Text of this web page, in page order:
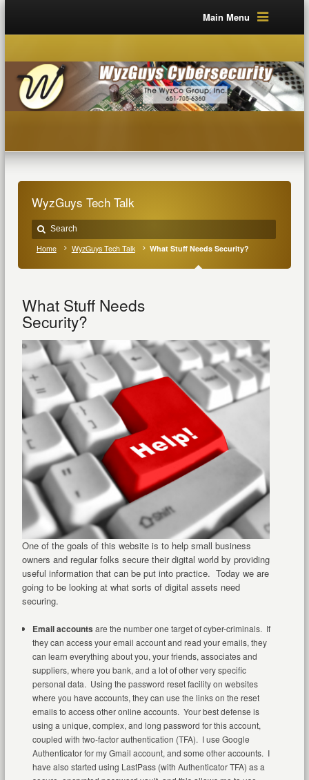
Main Menu
WyzGuys Tech Talk
Home WyzGuys Tech Talk What Stuff Needs Security?
What Stuff Needs
Security?
One of the goals of this website is to help small business
owners and regular folks secure their digital world by providing
useful information that can be put into practice. Today we are
going to be looking at what sorts of digital assets need
securing.
Email accounts are the number one target of cyber-criminals. If
they can access your email account and read your emails, they
can learn everything about you, your friends, associates and
suppliers, where you bank, and a lot of other very specific
personal data. Using the password reset facility on websites
where you have accounts, they can use the links on the reset
emails to access other online accounts. Your best defense is
using a unique, complex, and long password for this account,
coupled with two-factor authentication (TFA). I use Google
Authenticator for my Gmail account, and some other accounts. I
have also started using LastPass (with Authenticator TFA) as a